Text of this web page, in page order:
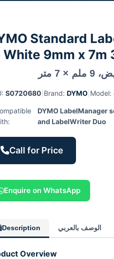
Standard
White 9mm x 7m
متر
S0720680 Brand: DYMO Model:
DYMO LabelManager
and LabelWriter Duo
Call for Price
Enquire on WhatsApp
Description الوصف بالعربي
Overview